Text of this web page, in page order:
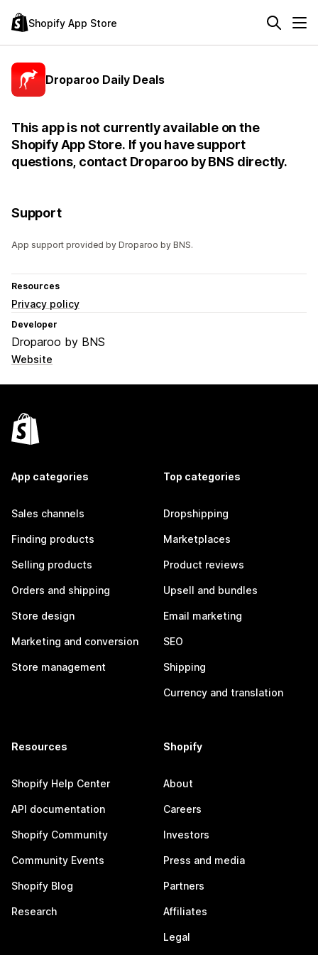
Shopify App Store
Droparoo Daily Deals
This app is not currently available on the
Shopify App Store. If you have support
questions, contact Droparoo by BNS directly.
Support
App support provided by Droparoo by BNS.
Resources
Privacy policy
Developer
Droparoo by BNS
Website
App categories
Sales channels
Finding products
Selling products
Orders and shipping
Store design
Marketing and conversion
Store management
Top categories
Dropshipping
Marketplaces
Product reviews
Upsell and bundles
Email marketing
SEO
Shipping
Currency and translation
Resources
Shopify Help Center
API documentation
Shopify Community
Community Events
Shopify Blog
Research
Shopify
About
Careers
Investors
Press and media
Partners
Affiliates
Legal